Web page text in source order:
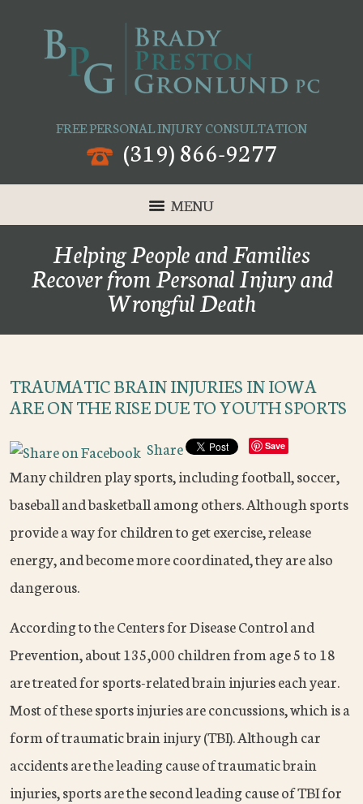
FREE PERSONAL INJURY CONSULTATION
(319) 866-9277
MENU
Helping People and Families
Recover from Personal Injury and
Wrongful Death
TRAUMATIC BRAIN INJURIES IN IOWA
ARE ON THE RISE DUE TO YOUTH SPORTS
Share Save
Many children play sports, including football, soccer,
baseball and basketball among others. Although sports
provide a way for children to get exercise, release
energy, and become more coordinated, they are also
dangerous.
According to the Centers for Disease Control and
Prevention, about 135,000 children from age 5 to 18
are treated for sports-related brain injuries each year.
Most of these sports injuries are concussions, which is a
form of traumatic brain injury (TBI). Although car
accidents are the leading cause of traumatic brain
injuries, sports are the second leading cause of TBI for